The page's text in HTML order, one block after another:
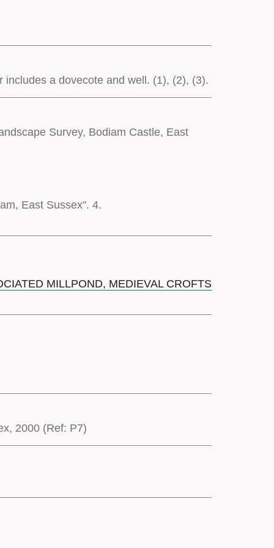
a dovecote and well. (1), (2), (3).
Survey, Bodiam Castle, East
East Sussex". 4.
MILLPOND, MEDIEVAL CROFTS
2000 (Ref: P7)